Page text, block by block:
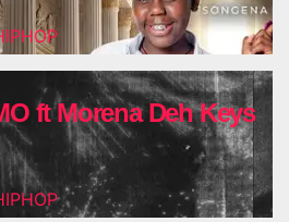
ft Morena Deh Keys